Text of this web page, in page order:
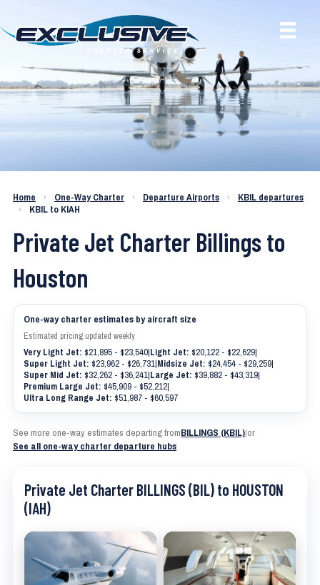
Charter a Jet KBIL to KIAH
Home › One-Way Charter › Departure Airports ›
KBIL departures
›
KBIL to KIAH
Private Jet Charter Billings to
Houston
One-way charter estimates by aircraft size
Estimated pricing updated weekly
Very Light Jet: $21,895 - $23,540|Light Jet: $20,122 - $22,629|
Super Light Jet: $23,962 - $26,731|Midsize Jet: $24,454 - $29,259|
Super Mid Jet: $32,262 - $36,241|Large Jet: $39,882 - $43,319|
Premium Large Jet: $45,909 - $52,212|
Ultra Long Range Jet: $51,987 - $60,597
See more one-way estimates departing fromBILLINGS (KBIL)|or
See all one-way charter departure hubs
Private Jet Charter BILLINGS (BIL) to HOUSTON
(IAH)